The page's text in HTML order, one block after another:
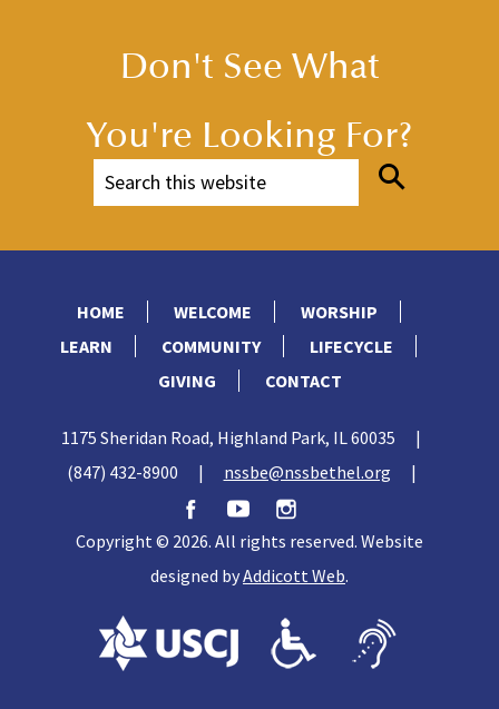
Don't See What
You're Looking For?
HOME WELCOME
WORSHIP
LEARN
COMMUNITY
LIFECYCLE
GIVING
CONTACT
1175 Sheridan Road, Highland Park, IL 60035
|
(847) 432-8900
| nssbe@nssbethel.org |
Copyright © 2026. All rights reserved. Website
designed byAddicott Web.